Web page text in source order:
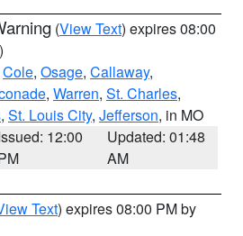
(View Text) expires 08:00
Cole, Osage, Callaway,
, Warren, St. Charles,
, St. Louis City, Jefferson, in MO
12:00
Updated: 01:48
AM
Text) expires 08:00 PM by